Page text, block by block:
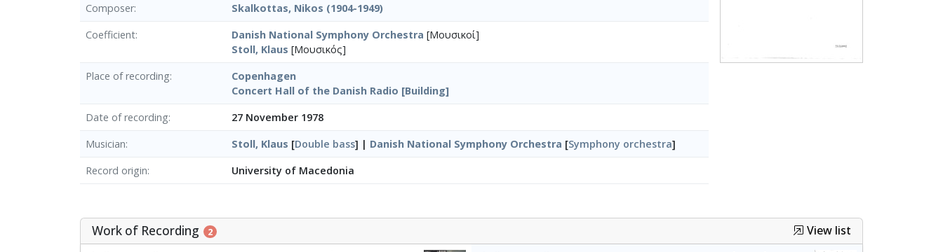
Composer
Skalkottas, Nikos (1904-1949)
Coefficient
Danish National Symphony Orchestra [Μουσικοί]
Stoll, Klaus [Μουσικός]
Place of recording
Copenhagen
Concert Hall of the Danish Radio [Building]
Date of recording
27 November 1978
Musician
Stoll, Klaus [Double bass] | Danish National Symphony Orchestra [Symphony orchestra]
Record origin
University of Macedonia
Work of Recording 2 View list